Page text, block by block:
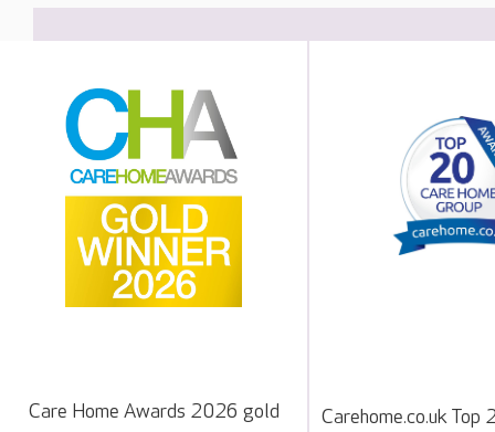
Care Home Awards 2026 gold
Carehome.co.uk Top